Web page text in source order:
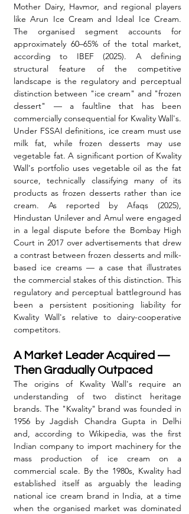
Mother Dairy, Havmor, and regional players
like Arun Ice Cream and Ideal Ice Cream.
The organised segment accounts for
approximately 60–65% of the total market,
according to IBEF (2025). A defining
structural feature of the competitive
landscape is the regulatory and perceptual
distinction between "ice cream" and "frozen
dessert" — a faultline that has been
commercially consequential for Kwality Wall's.
Under FSSAI definitions, ice cream must use
milk fat, while frozen desserts may use
vegetable fat. A significant portion of Kwality
Wall's portfolio uses vegetable oil as the fat
source, technically classifying many of its
products as frozen desserts rather than ice
cream. As reported by Afaqs (2025),
Hindustan Unilever and Amul were engaged
in a legal dispute before the Bombay High
Court in 2017 over advertisements that drew
a contrast between frozen desserts and milk-
based ice creams — a case that illustrates
the commercial stakes of this distinction. This
regulatory and perceptual battleground has
been a persistent positioning liability for
Kwality Wall's relative to dairy-cooperative
competitors.
A Market Leader Acquired —
Then Gradually Outpaced
The origins of Kwality Wall's require an
understanding of two distinct heritage
brands. The "Kwality" brand was founded in
1956 by Jagdish Chandra Gupta in Delhi
and, according to Wikipedia, was the first
Indian company to import machinery for the
mass production of ice cream on a
commercial scale. By the 1980s, Kwality had
established itself as arguably the leading
national ice cream brand in India, at a time
when the organised market was dominated